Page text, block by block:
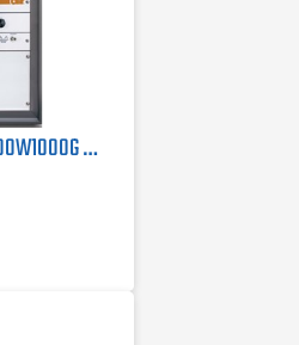
Amplifier Research 1000W1000G Solid-State Amplifier | 80 MHz - 1000 MHz, 1000 W